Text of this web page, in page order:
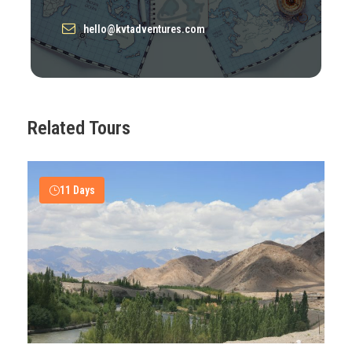
hello@kvtadventures.com
Itinerary
Day 2 Leh Sightseeing
Day 3
Drive to Tsomoriri, En-route Thiksey
Monastery and Chumathang
Day 4 Hike around Tsomoriri
Day 5 Hemis Monastry Tour
Related Tours
11 Days